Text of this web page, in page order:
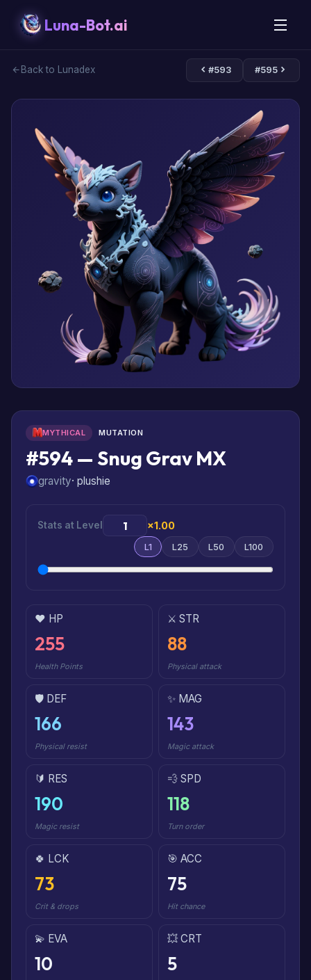
Luna-Bot.ai
Back to Lunadex #593 #595
MYTHICAL MUTATION
#594 — Snug Grav MX
gravity· plushie
Stats at Level ×1.00
L1 L25 L50 L100
❤️ HP
255
Health Points
⚔️ STR
88
Physical attack
🛡️ DEF
166
Physical resist
✨ MAG
143
Magic attack
🔰 RES
190
Magic resist
💨 SPD
118
Turn order
🍀 LCK
73
Crit & drops
🎯 ACC
75
Hit chance
💫 EVA
10
💥 CRT
5